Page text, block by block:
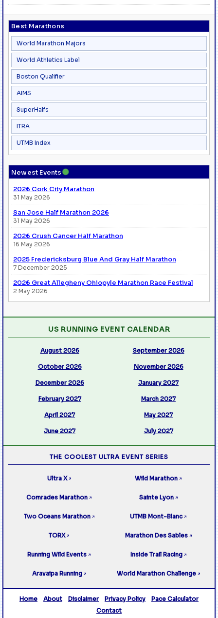
Best Marathons
World Marathon Majors
World Athletics Label
Boston Qualifier
AIMS
SuperHalfs
ITRA
UTMB Index
Newest Events●
2026 Cork City Marathon
31 May 2026
San Jose Half Marathon 2026
31 May 2026
2026 Crush Cancer Half Marathon
16 May 2026
2025 Fredericksburg Blue And Gray Half Marathon
7 December 2025
2026 Great Allegheny Ohiopyle Marathon Race Festival
2 May 2026
US RUNNING EVENT CALENDAR
August 2026 September 2026
October 2026 November 2026
December 2026 January 2027
February 2027 March 2027
April 2027 May 2027
June 2027 July 2027
THE COOLEST ULTRA EVENT SERIES
Ultra X ↗ Wild Marathon ↗
Comrades Marathon ↗ Sainte Lyon ↗
Two Oceans Marathon ↗ UTMB Mont-Blanc ↗
TORX ↗ Marathon Des Sables ↗
Running Wild Events ↗ Inside Trail Racing ↗
Aravaipa Running ↗ World Marathon Challenge ↗
Home About Disclaimer Privacy Policy
Pace Calculator
Contact